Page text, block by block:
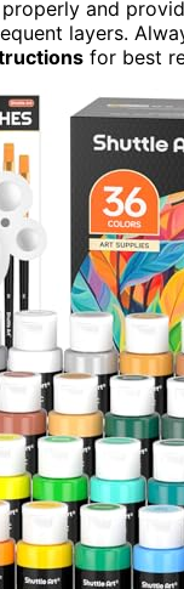
and
layers.
for best